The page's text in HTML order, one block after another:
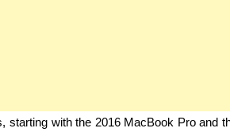
starting with the 2016 MacBook Pro and